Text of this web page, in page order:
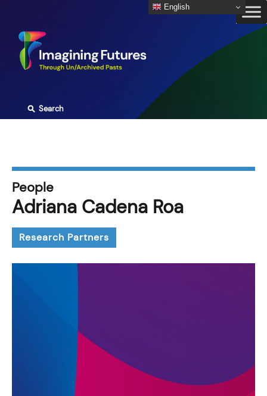
content
⚲Search
People
Adriana Cadena Roa
Research Partners
English